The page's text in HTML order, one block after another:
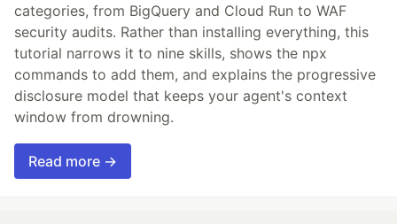
categories, from BigQuery and Cloud Run to WAF
security audits. Rather than installing everything, this
tutorial narrows it to nine skills, shows the npx
commands to add them, and explains the progressive
disclosure model that keeps your agent's context
window from drowning.
Read more →